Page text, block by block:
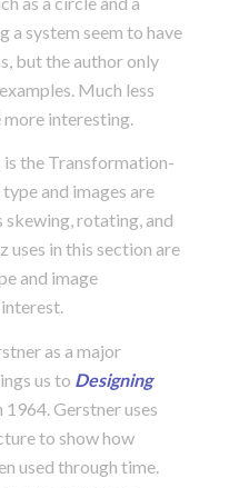
a system seem to have
but the author only
Much less
more interesting.
is the Transformation-
and images are
skewing, rotating, and
uses in this section are
and image
as a major
us to Designing
Gerstner uses
to show how
used through time.